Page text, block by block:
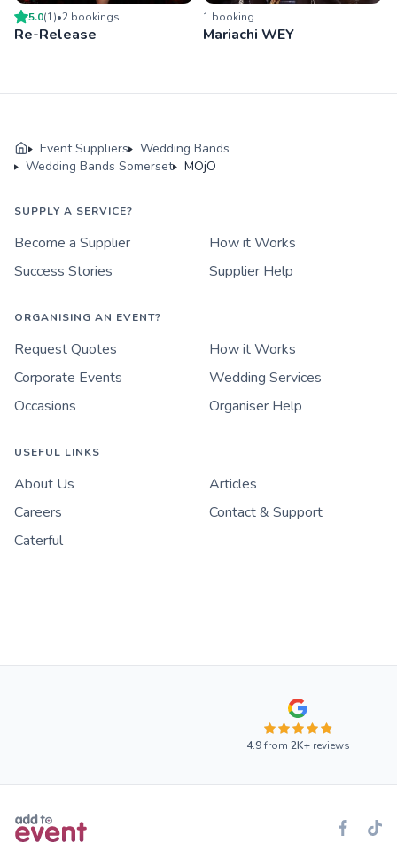
5.0(1)•2 bookings
Re-Release
1 booking
Mariachi WEY
Event Suppliers
Wedding Bands
Wedding Bands Somerset
MOjO
SUPPLY A SERVICE?
Become a Supplier
How it Works
Success Stories
Supplier Help
ORGANISING AN EVENT?
Request Quotes
How it Works
Corporate Events
Wedding Services
Occasions
Organiser Help
USEFUL LINKS
About Us
Articles
Careers
Contact & Support
Caterful
4.9from 2K+reviews